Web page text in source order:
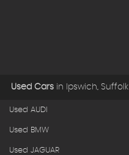
Used Cars in Ipswich, Suffolk
Used AUDI
Used BMW
Used JAGUAR